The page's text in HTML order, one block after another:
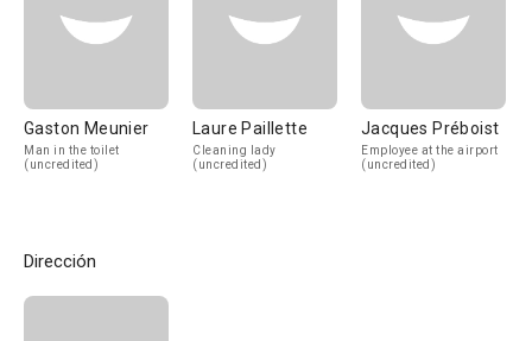
Gaston Meunier
Man in the toilet
(uncredited)
Laure Paillette
Cleaning lady
(uncredited)
Jacques Préboist
Employee at the airport
(uncredited)
Dirección